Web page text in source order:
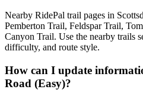
Nearby RidePal trail pages in
Pemberton Trail, Feldspar Trail,
Canyon Trail. Use the nearby trails
difficulty, and route style.
How can I update
Road (Easy)?